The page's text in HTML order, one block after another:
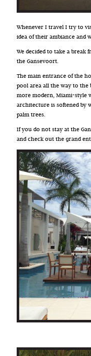
Whenever I travel I try to
idea of their ambiance and
We decided to take a break
the Gansevoort.
The main entrance of the
pool area all the way to the
more modern, Miami-style
architecture is softened by
palm trees.
If you do not stay at the
and check out the grand